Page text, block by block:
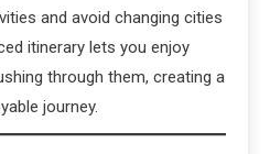
and avoid changing cities
itinerary lets you enjoy
through them, creating a
journey.